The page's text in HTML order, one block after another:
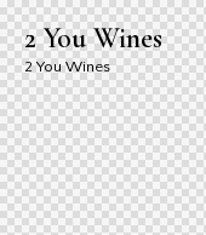
2 You Wines
2 You Wines